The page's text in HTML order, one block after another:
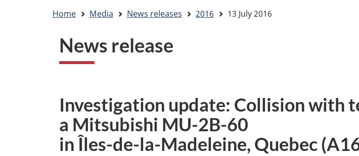
Home Media News releases 2016 13 July 2016
News release
Investigation update: Collision with
a Mitsubishi MU-2B-60
in Îles-de-la-Madeleine, Quebec